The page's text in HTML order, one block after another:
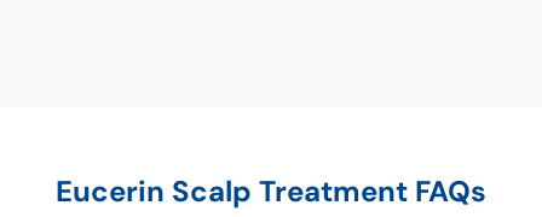
Eucerin Scalp Treatment FAQs